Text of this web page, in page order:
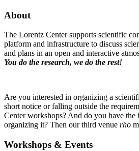
About
The Lorentz Center supports scientific
platform and infrastructure to discuss
and plans in an open and interactive
You do the research, we do the rest!
Are you interested in organizing a
short notice or falling outside the
Center workshops? And do you have the
organizing it? Then our third venue rho
Workshops & Events